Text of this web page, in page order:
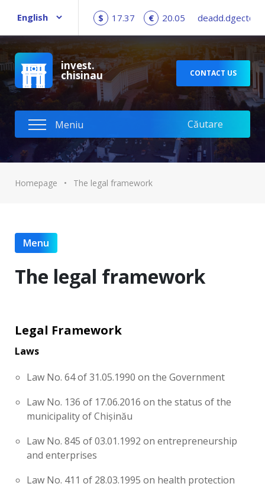
$ 17.37 € 20.05
invest.
chisinau CONTACT US
Homepage • The legal framework
Menu
The legal framework
Legal Framework
Laws
Law No. 64 of 31.05.1990 on the Government
Law No. 136 of 17.06.2016 on the status of the
municipality of Chișinău
Law No. 845 of 03.01.1992 on entrepreneurship
and enterprises
Law No. 411 of 28.03.1995 on health protection